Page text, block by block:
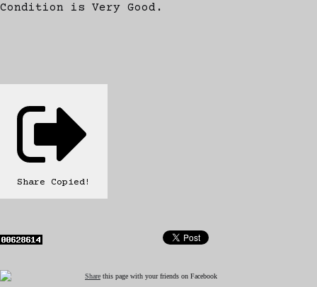
Condition is Very Good.
Share Copied!
Share this page with your friends on Facebook